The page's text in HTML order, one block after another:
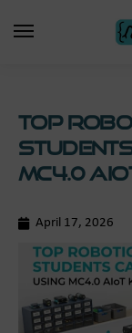
Top
Students
MC4.0
April 17, 2026